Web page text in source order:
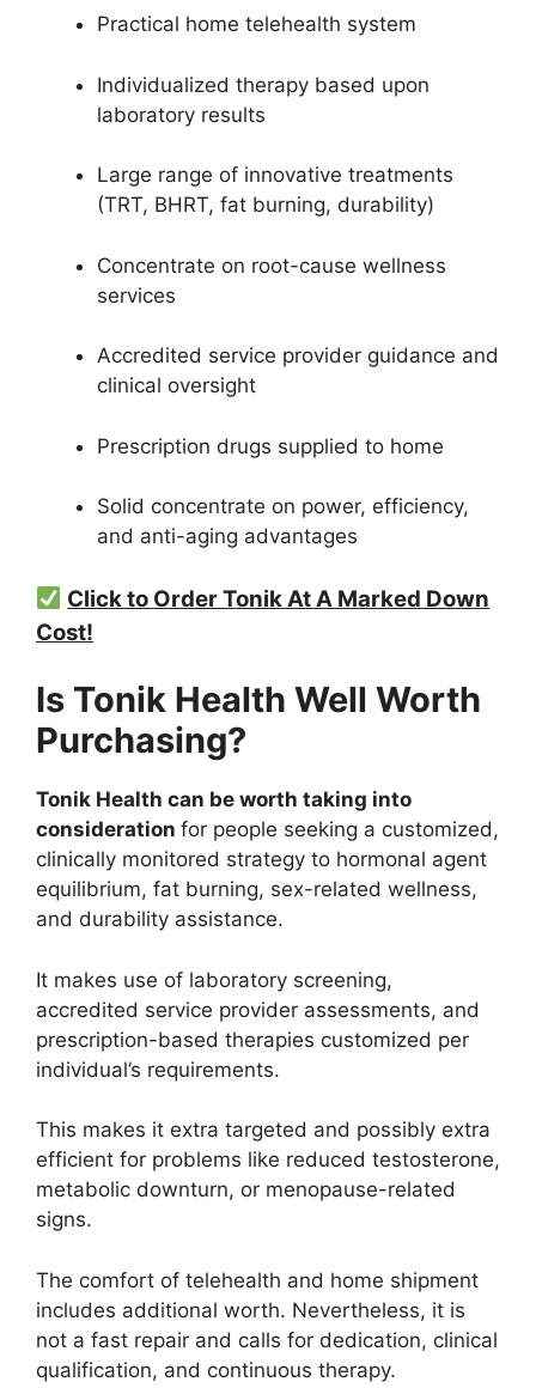
Practical home telehealth system
Individualized therapy based upon
laboratory results
Large range of innovative treatments
(TRT, BHRT, fat burning, durability)
Concentrate on root-cause wellness
services
Accredited service provider guidance and
clinical oversight
Prescription drugs supplied to home
Solid concentrate on power, efficiency,
and anti-aging advantages
Click to Order Tonik At A Marked Down
Cost!
Is Tonik Health Well Worth
Purchasing?
Tonik Health can be worth taking into
consideration for people seeking a customized,
clinically monitored strategy to hormonal agent
equilibrium, fat burning, sex-related wellness,
and durability assistance.
It makes use of laboratory screening,
accredited service provider assessments, and
prescription-based therapies customized per
individual’s requirements.
This makes it extra targeted and possibly extra
efficient for problems like reduced testosterone,
metabolic downturn, or menopause-related
signs.
The comfort of telehealth and home shipment
includes additional worth. Nevertheless, it is
not a fast repair and calls for dedication, clinical
qualification, and continuous therapy.